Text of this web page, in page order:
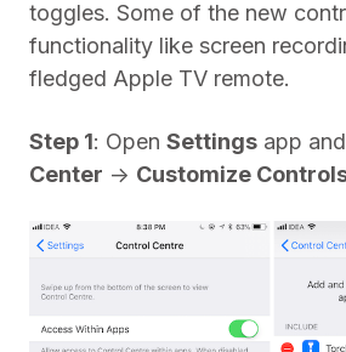
toggles. Some of the new
functionality like screen
fledged Apple TV remote.
Step 1: Open Settings app
Center -> Customize